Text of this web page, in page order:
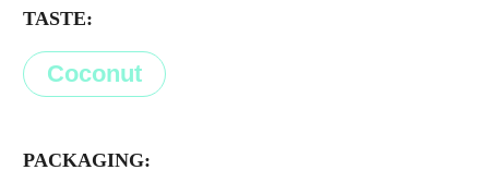
TASTE:
Coconut
PACKAGING: